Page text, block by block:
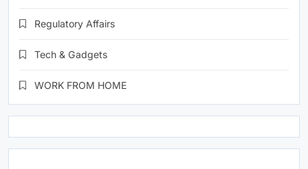
Regulatory Affairs
Tech & Gadgets
WORK FROM HOME